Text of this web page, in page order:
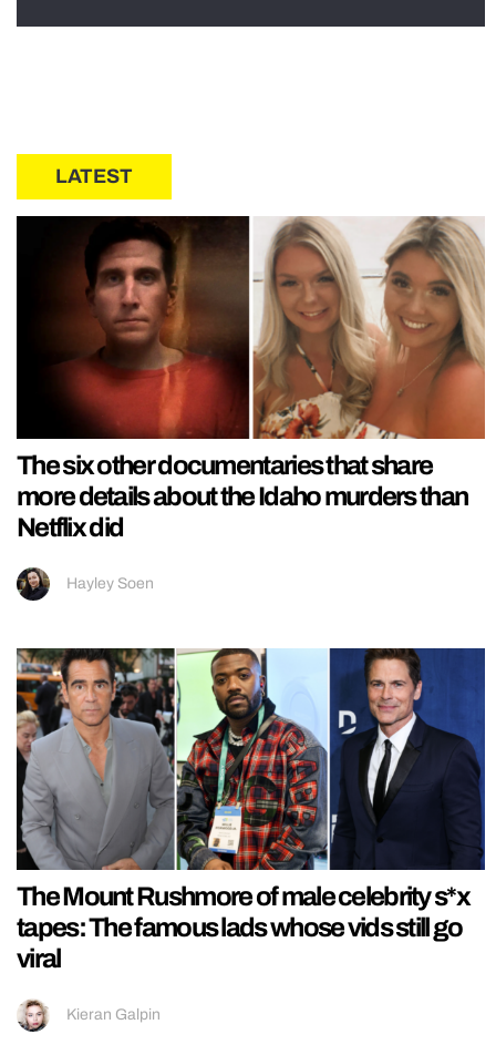
LATEST
The six other documentaries that share
more details about the Idaho murders than
Netflix did
Hayley Soen
The Mount Rushmore of male celebrity s*x
tapes: The famous lads whose vids still go
viral
Kieran Galpin